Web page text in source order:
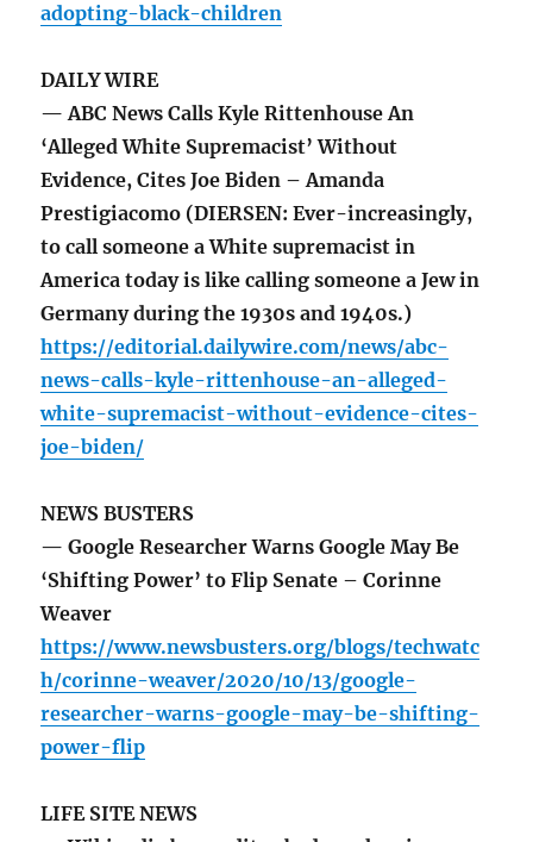
adopting-black-children
DAILY WIRE
— ABC News Calls Kyle Rittenhouse An
‘Alleged White Supremacist’ Without
Evidence, Cites Joe Biden – Amanda
Prestigiacomo (DIERSEN: Ever-increasingly,
to call someone a White supremacist in
America today is like calling someone a Jew in
Germany during the 1930s and 1940s.)
https://editorial.dailywire.com/news/abc-
news-calls-kyle-rittenhouse-an-alleged-
white-supremacist-without-evidence-cites-
joe-biden/
NEWS BUSTERS
— Google Researcher Warns Google May Be
‘Shifting Power’ to Flip Senate – Corinne
Weaver
https://www.newsbusters.org/blogs/techwatc
h/corinne-weaver/2020/10/13/google-
researcher-warns-google-may-be-shifting-
power-flip
LIFE SITE NEWS